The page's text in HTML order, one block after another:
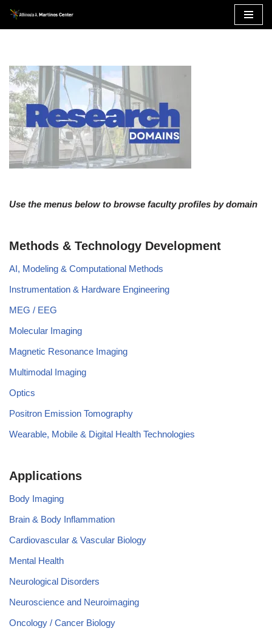
Skip
Use the menus below to browse faculty profiles by domain
Methods & Technology Development
AI, Modeling & Computational Methods
Instrumentation & Hardware Engineering
MEG / EEG
Molecular Imaging
Magnetic Resonance Imaging
Multimodal Imaging
Optics
Positron Emission Tomography
Wearable, Mobile & Digital Health Technologies
Applications
Body Imaging
Brain & Body Inflammation
Cardiovascular & Vascular Biology
Mental Health
Neurological Disorders
Neuroscience and Neuroimaging
Oncology / Cancer Biology